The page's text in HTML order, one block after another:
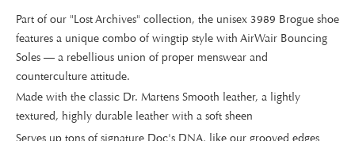
Part of our "Lost Archives" collection, the unisex 3989 Brogue shoe
features a unique combo of wingtip style with AirWair Bouncing
Soles — a rebellious union of proper menswear and
counterculture attitude.
Made with the classic Dr. Martens Smooth leather, a lightly
textured, highly durable leather with a soft sheen
Serves up tons of signature Doc's DNA, like our grooved edges